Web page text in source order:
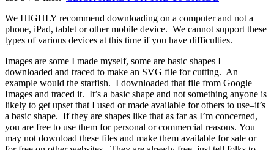
We HIGHLY recommend downloading on a computer and not a
phone, iPad, tablet or other mobile device. We cannot support these
types of various devices at this time if you have difficulties.
Images are some I made myself, some are basic shapes I
downloaded and traced to make an SVG file for cutting. An
example would the starfish. I downloaded that file from Google
Images and traced it. It’s a basic shape and not something anyone is
likely to get upset that I used or made available for others to use–it’s
a basic shape. If they are shapes like that as far as I’m concerned,
you are free to use them for personal or commercial reasons. You
may not download these files and make them available for sale or